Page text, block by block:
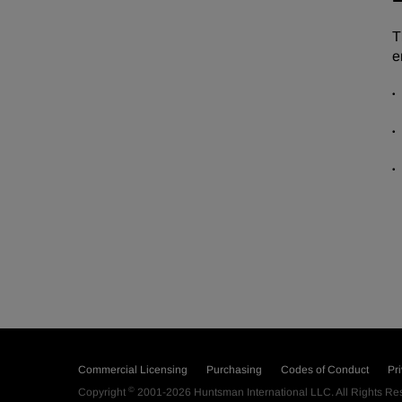
Commercial Licensing Purchasing Codes of Conduct
Copyright © 2001-2026 Huntsman International LLC. All Rights